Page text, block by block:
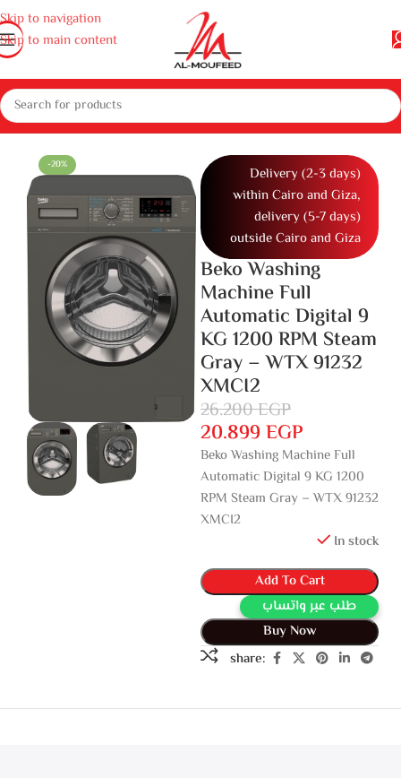
Skip to navigation
Skip to main content
dishwashers Washing Machines Full Automatic Washing Machine
-20%
Delivery (2-3 days)
within Cairo and Giza,
delivery (5-7 days)
outside Cairo and Giza
Beko Washing
Machine Full
Automatic Digital 9
KG 1200 RPM Steam
Gray – WTX 91232
XMCI2
26.200EGP
20.899 EGP
Beko Washing Machine Full
Automatic Digital 9 KG 1200
RPM Steam Gray – WTX 91232
XMCI2
In stock
Add To Cart
طلب عبر واتساب
Buy Now
share: